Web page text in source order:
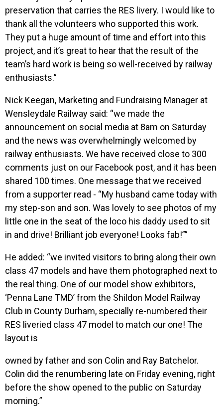
preservation that carries the RES livery. I would like to
thank all the volunteers who supported this work.
They put a huge amount of time and effort into this
project, and it’s great to hear that the result of the
team’s hard work is being so well-received by railway
enthusiasts.”
Nick Keegan, Marketing and Fundraising Manager at
Wensleydale Railway said: “we made the
announcement on social media at 8am on Saturday
and the news was overwhelmingly welcomed by
railway enthusiasts. We have received close to 300
comments just on our Facebook post, and it has been
shared 100 times. One message that we received
from a supporter read - “My husband came today with
my step-son and son. Was lovely to see photos of my
little one in the seat of the loco his daddy used to sit
in and drive! Brilliant job everyone! Looks fab!””
He added: “we invited visitors to bring along their own
class 47 models and have them photographed next to
the real thing. One of our model show exhibitors,
‘Penna Lane TMD’ from the Shildon Model Railway
Club in County Durham, specially re-numbered their
RES liveried class 47 model to match our one! The
layout is
owned by father and son Colin and Ray Batchelor.
Colin did the renumbering late on Friday evening, right
before the show opened to the public on Saturday
morning.”